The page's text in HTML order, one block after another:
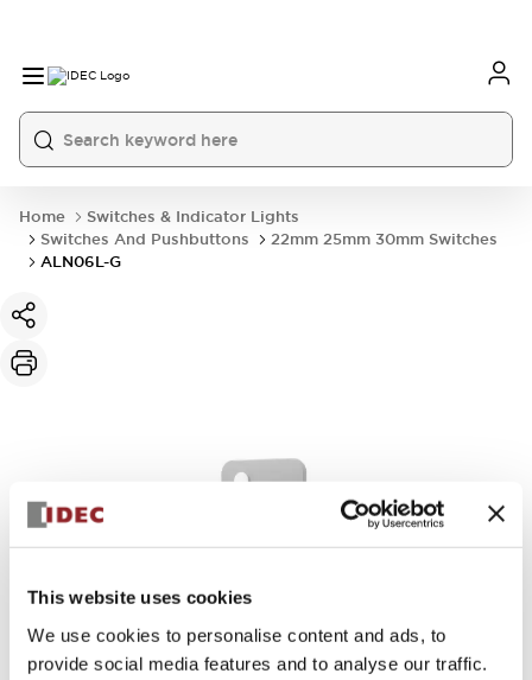
This website uses cookies
We use cookies to personalise content and ads, to
provide social media features and to analyse our traffic.
Home
Switches & Indicator Lights
Switches And Pushbuttons
22mm 25mm 30mm Switches
ALN06L-G